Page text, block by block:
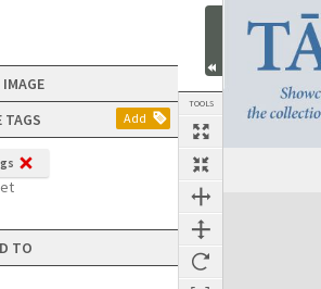
TAGS
Add
TO
TOOLS
Expand/collapse